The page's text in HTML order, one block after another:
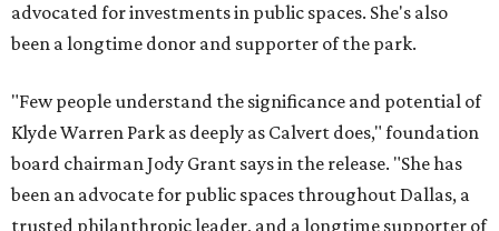
advocated for investments in public spaces. She's also
been a longtime donor and supporter of the park.
"Few people understand the significance and potential of
Klyde Warren Park as deeply as Calvert does," foundation
board chairman Jody Grant says in the release. "She has
been an advocate for public spaces throughout Dallas, a
trusted philanthropic leader, and a longtime supporter of